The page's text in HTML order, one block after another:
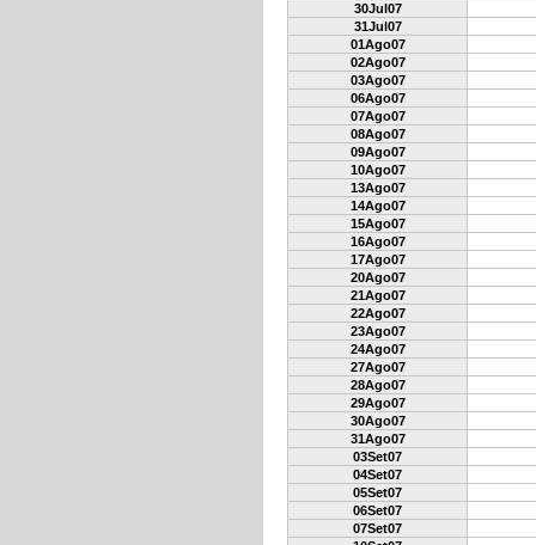
30Jul07
31Jul07
01Ago07
02Ago07
03Ago07
06Ago07
07Ago07
08Ago07
09Ago07
10Ago07
13Ago07
14Ago07
15Ago07
16Ago07
17Ago07
20Ago07
21Ago07
22Ago07
23Ago07
24Ago07
27Ago07
28Ago07
29Ago07
30Ago07
31Ago07
03Set07
04Set07
05Set07
06Set07
07Set07